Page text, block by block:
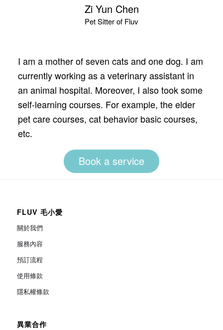
Zi Yun Chen
Pet Sitter of Fluv
I am a mother of seven cats and one dog. I am
currently working as a veterinary assistant in
an animal hospital. Moreover, I also took some
self-learning courses. For example, the elder
pet care courses, cat behavior basic courses,
etc.
Book a service
FLUV 毛小愛
關於我們
服務內容
預訂流程
使用條款
隱私權條款
異業合作